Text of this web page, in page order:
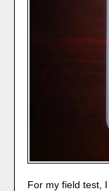
For my field test,